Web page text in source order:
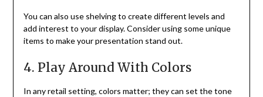
You can also use shelving to create different levels and
add interest to your display. Consider using some unique
items to make your presentation stand out.
4. Play Around With Colors
In any retail setting, colors matter; they can set the tone